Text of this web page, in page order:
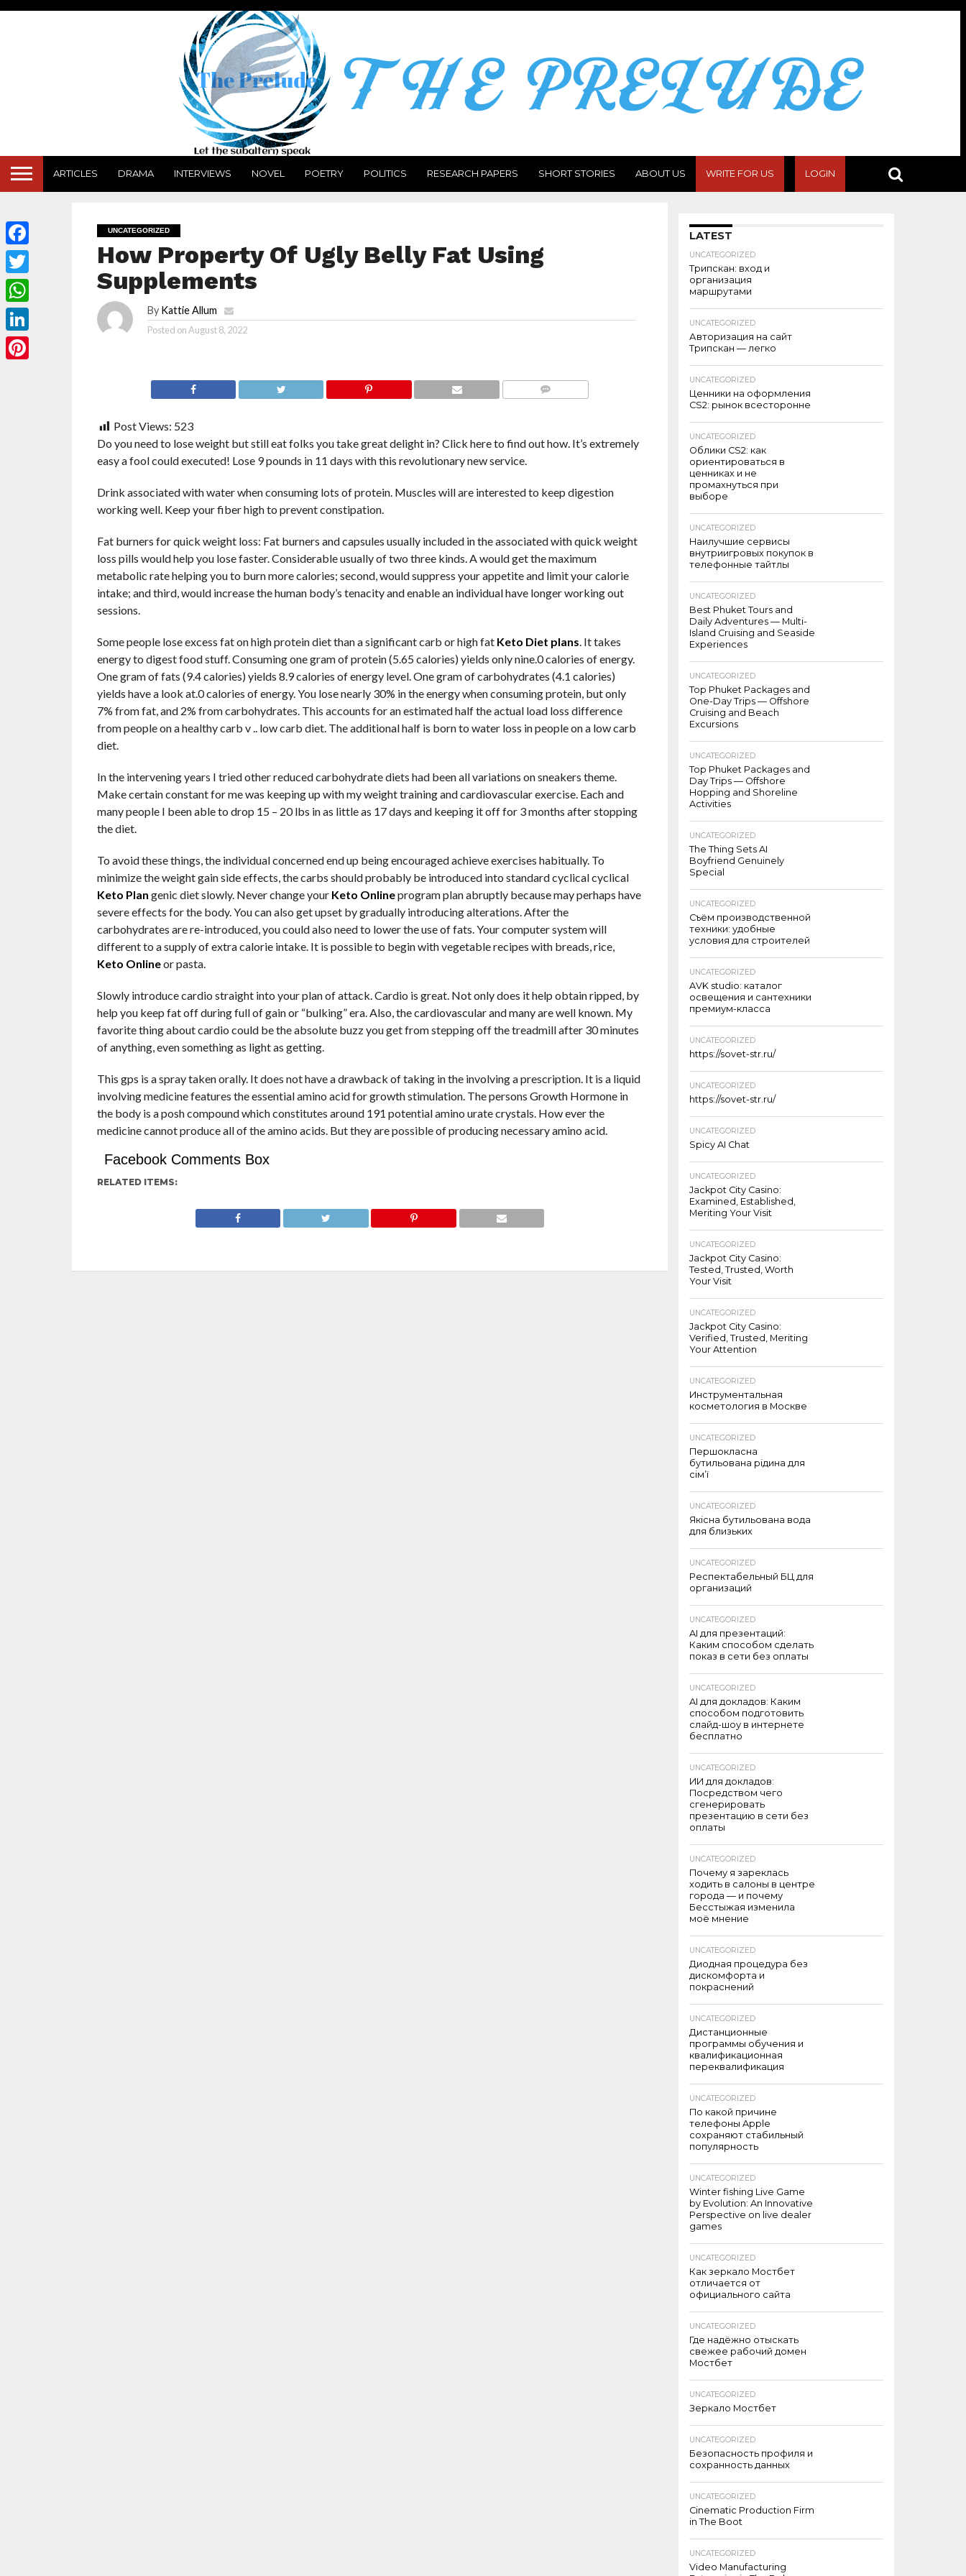
ARTICLES DRAMA INTERVIEWS NOVEL POETRY POLITICS RESEARCH PAPERS SHORT STORIES ABOUT US WRITE FOR US LOGIN
UNCATEGORIZED
How Property Of Ugly Belly Fat Using
Supplements
By Kattie Allum
Posted onAugust 8, 2022
Post Views: 523
Do you need to lose weight but still eat folks you take great delight in? Click here to find out how. It’s extremely
easy a fool could executed! Lose 9 pounds in 11 days with this revolutionary new service.
Drink associated with water when consuming lots of protein. Muscles will are interested to keep digestion
working well. Keep your fiber high to prevent constipation.
Fat burners for quick weight loss: Fat burners and capsules usually included in the associated with quick weight
loss pills would help you lose faster. Considerable usually of two three kinds. A would get the maximum
metabolic rate helping you to burn more calories; second, would suppress your appetite and limit your calorie
intake; and third, would increase the human body’s tenacity and enable an individual have longer working out
sessions.
Some people lose excess fat on high protein diet than a significant carb or high fat Keto Diet plans . It takes
energy to digest food stuff. Consuming one gram of protein (5.65 calories) yields only nine.0 calories of energy.
One gram of fats (9.4 calories) yields 8.9 calories of energy level. One gram of carbohydrates (4.1 calories)
yields have a look at.0 calories of energy. You lose nearly 30% in the energy when consuming protein, but only
7% from fat, and 2% from carbohydrates. This accounts for an estimated half the actual load loss difference
from people on a healthy carb v .. low carb diet. The additional half is born to water loss in people on a low carb
diet.
In the intervening years I tried other reduced carbohydrate diets had been all variations on sneakers theme.
Make certain constant for me was keeping up with my weight training and cardiovascular exercise. Each and
many people I been able to drop 15 – 20 lbs in as little as 17 days and keeping it off for 3 months after stopping
the diet.
To avoid these things, the individual concerned end up being encouraged achieve exercises habitually. To
minimize the weight gain side effects, the carbs should probably be introduced into standard cyclical cyclical
Keto Plan genic diet slowly. Never change your Keto Onlineprogram plan abruptly because may perhaps have
severe effects for the body. You can also get upset by gradually introducing alterations. After the
carbohydrates are re-introduced, you could also need to lower the use of fats. Your computer system will
different to a supply of extra calorie intake. It is possible to begin with vegetable recipes with breads, rice,
Keto Onlineor pasta.
Slowly introduce cardio straight into your plan of attack. Cardio is great. Not only does it help obtain ripped, by
help you keep fat off during full of gain or “bulking” era. Also, the cardiovascular and many are well known. My
favorite thing about cardio could be the absolute buzz you get from stepping off the treadmill after 30 minutes
of anything, even something as light as getting.
This gps is a spray taken orally. It does not have a drawback of taking in the involving a prescription. It is a liquid
involving medicine features the essential amino acid for growth stimulation. The persons Growth Hormone in
the body is a posh compound which constitutes around 191 potential amino urate crystals. How ever the
medicine cannot produce all of the amino acids. But they are possible of producing necessary amino acid.
Facebook Comments Box
RELATED ITEMS:
LATEST
UNCATEGORIZED
Трипскан: вход и
организация
маршрутами
UNCATEGORIZED
Авторизация на сайт
Трипскан — легко
UNCATEGORIZED
Ценники на оформления
CS2: рынок всесторонне
UNCATEGORIZED
Облики CS2: как
ориентироваться в
ценниках и не
промахнуться при
выборе
UNCATEGORIZED
Наилучшие сервисы
внутриигровых покупок в
телефонные тайтлы
UNCATEGORIZED
Best Phuket Tours and
Daily Adventures — Multi-
Island Cruising and Seaside
Experiences
UNCATEGORIZED
Top Phuket Packages and
One-Day Trips — Offshore
Cruising and Beach
Excursions
UNCATEGORIZED
Top Phuket Packages and
Day Trips — Offshore
Hopping and Shoreline
Activities
UNCATEGORIZED
The Thing Sets AI
Boyfriend Genuinely
Special
UNCATEGORIZED
Съём производственной
техники: удобные
условия для строителей
UNCATEGORIZED
AVK studio: каталог
освещения и сантехники
премиум-класса
UNCATEGORIZED
https://sovet-str.ru/
UNCATEGORIZED
https://sovet-str.ru/
UNCATEGORIZED
Spicy AI Chat
UNCATEGORIZED
Jackpot City Casino:
Examined, Established,
Meriting Your Visit
UNCATEGORIZED
Jackpot City Casino:
Tested, Trusted, Worth
Your Visit
UNCATEGORIZED
Jackpot City Casino:
Verified, Trusted, Meriting
Your Attention
UNCATEGORIZED
Инструментальная
косметология в Москве
UNCATEGORIZED
Першокласна
бутильована рідина для
сім’ї
UNCATEGORIZED
Якісна бутильована вода
для близьких
UNCATEGORIZED
Респектабельный БЦ для
организаций
UNCATEGORIZED
AI для презентаций:
Каким способом сделать
показ в сети без оплаты
UNCATEGORIZED
AI для докладов: Каким
способом подготовить
слайд-шоу в интернете
бесплатно
UNCATEGORIZED
ИИ для докладов:
Посредством чего
сгенерировать
презентацию в сети без
оплаты
UNCATEGORIZED
Почему я зареклась
ходить в салоны в центре
города — и почему
Бесстыжая изменила
моё мнение
UNCATEGORIZED
Диодная процедура без
дискомфорта и
покраснений
UNCATEGORIZED
Дистанционные
программы обучения и
квалификационная
переквалификация
UNCATEGORIZED
По какой причине
телефоны Apple
сохраняют стабильный
популярность
UNCATEGORIZED
Winter fishing Live Game
by Evolution: An Innovative
Perspective on live dealer
games
UNCATEGORIZED
Как зеркало Мостбет
отличается от
официального сайта
UNCATEGORIZED
Где надёжно отыскать
свежее рабочий домен
Мостбет
UNCATEGORIZED
Зеркало Мостбет
UNCATEGORIZED
Безопасность профиля и
сохранность данных
UNCATEGORIZED
Cinematic Production Firm
in The Boot
UNCATEGORIZED
Video Manufacturing
Facebook
Twitter
WhatsApp
LinkedIn